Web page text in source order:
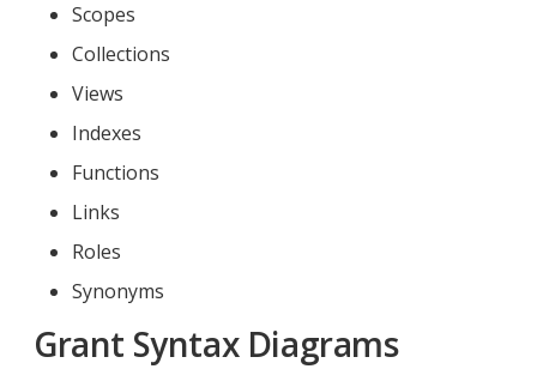
Scopes
Collections
Views
Indexes
Functions
Links
Roles
Synonyms
Grant Syntax Diagrams